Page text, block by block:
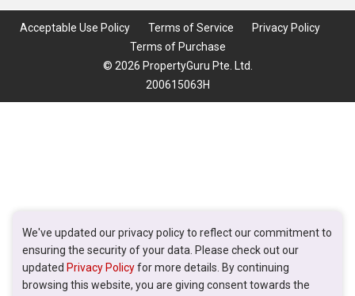
We've updated our privacy policy to reflect our commitment to
ensuring the security of your data. Please check out our
updated Privacy Policyfor more details. By continuing
browsing this website, you are giving consent towards the
Acceptable Use Policy Terms of Service
Privacy Policy
Terms of Purchase
© 2026 PropertyGuru Pte. Ltd.
200615063H